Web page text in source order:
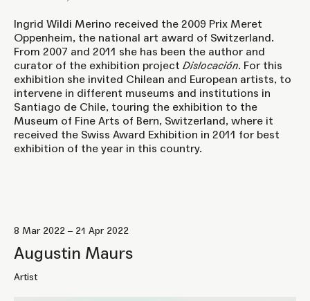
Ingrid Wildi Merino received the 2009 Prix Meret
Oppenheim, the national art award of Switzerland.
From 2007 and 2011 she has been the author and
curator of the exhibition project Dislocación. For this
exhibition she invited Chilean and European artists, to
intervene in different museums and institutions in
Santiago de Chile, touring the exhibition to the
Museum of Fine Arts of Bern, Switzerland, where it
received the Swiss Award Exhibition in 2011 for best
exhibition of the year in this country.
8 Mar 2022 – 21 Apr 2022
Augustin Maurs
Artist